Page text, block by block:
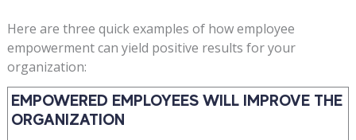
Here are three quick examples of how employee
empowerment can yield positive results for your
organization:
EMPOWERED EMPLOYEES WILL IMPROVE THE
ORGANIZATION